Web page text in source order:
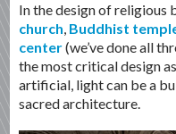
In the design of religious
church, Buddhist
center(we’ve done all
the most critical design
artificial, light can be a
sacred architecture.